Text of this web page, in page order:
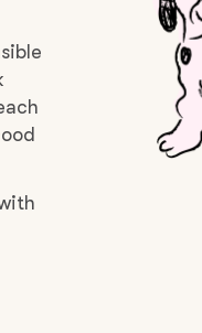
Canaan Dog
Carolina Dog